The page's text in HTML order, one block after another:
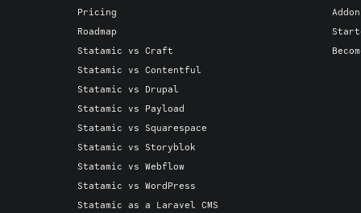
Pricing
Roadmap
Statamic vs Craft
Statamic vs Contentful
Statamic vs Drupal
Statamic vs Payload
Statamic vs Squarespace
Statamic vs Storyblok
Statamic vs Webflow
Statamic vs WordPress
Statamic as a Laravel CMS